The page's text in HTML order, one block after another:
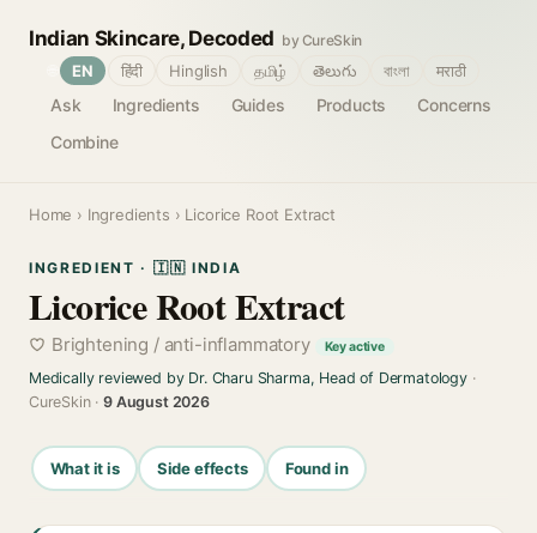
Indian Skincare, Decoded by CureSkin
Ask Ingredients Guides Products
Concerns
Combine
EN हिंदी Hinglish தமிழ் తెలుగు বাংলা मराठी
Home › Ingredients › Licorice Root Extract
INGREDIENT · 🇮🇳 INDIA
Licorice Root Extract
Brightening / anti-inflammatory Key active
Medically reviewed by Dr. Charu Sharma, Head of Dermatology·
CureSkin ·9 August 2026
What it is Side effects Found in